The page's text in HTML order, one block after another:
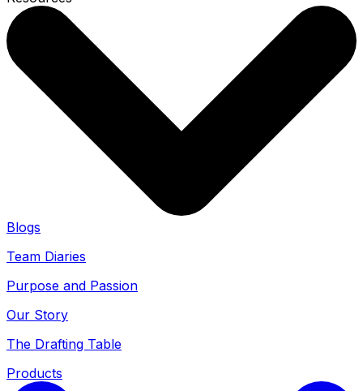
Blogs
Team Diaries
Purpose and Passion
Our Story
The Drafting Table
Products